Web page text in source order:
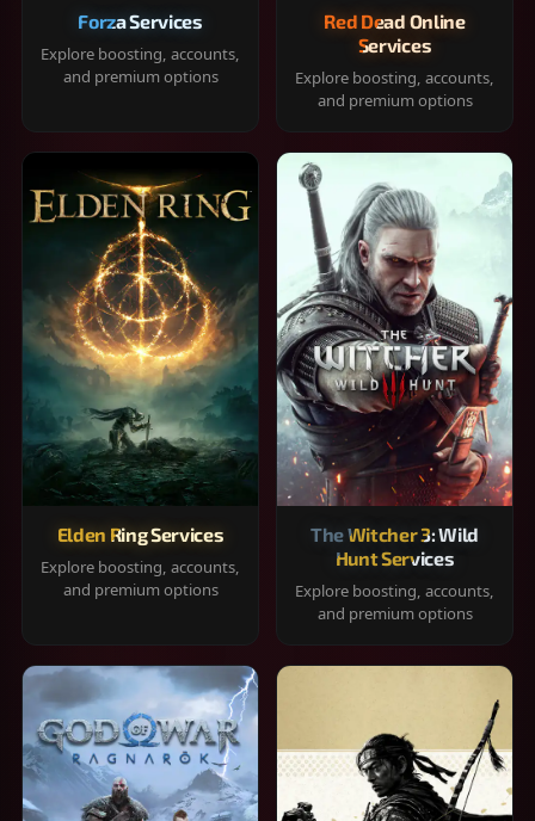
Forza Services
Explore boosting, accounts,
and premium options
Red Dead Online
Services
Explore boosting, accounts,
and premium options
Elden Ring Services
Explore boosting, accounts,
and premium options
The Witcher 3: Wild
Hunt Services
Explore boosting, accounts,
and premium options